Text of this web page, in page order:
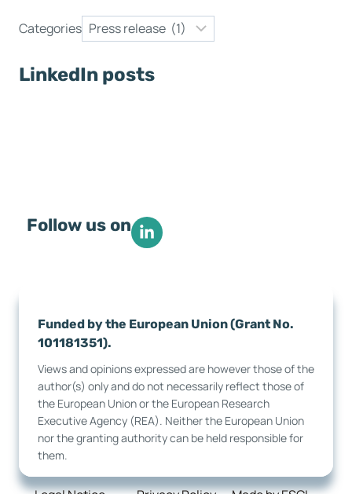
Categories
LinkedIn posts
Follow us on
Funded by the European Union (Grant No.
101181351).
Views and opinions expressed are however those of the
author(s) only and do not necessarily reflect those of
the European Union or the European Research
Executive Agency (REA). Neither the European Union
nor the granting authority can be held responsible for
them.